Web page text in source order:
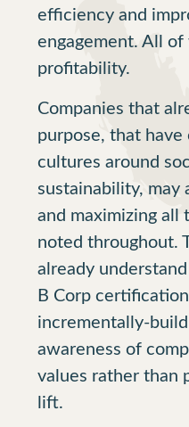
efficiency and
engagement. All
profitability.
Companies that
purpose, that
cultures around
sustainability, may
and maximizing all
noted throughout.
already
B Corp
incrementally-
awareness of
values rather than
lift.